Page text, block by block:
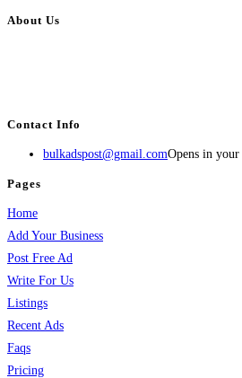
About Us
Contact Info
bulkadspost@gmail.comOpens in
Pages
Home
Add Your Business
Post Free Ad
Write For Us
Listings
Recent Ads
Faqs
Pricing